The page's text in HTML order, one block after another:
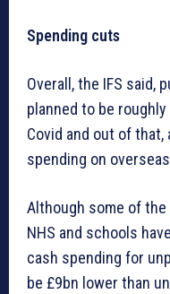
Spending cuts
Overall, the IFS said,
planned to be
Covid and out of
spending on
Although some of
NHS and schools
cash spending for
be £9bn lower than